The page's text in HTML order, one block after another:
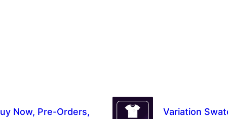
Now, Pre-Orders,
Variation